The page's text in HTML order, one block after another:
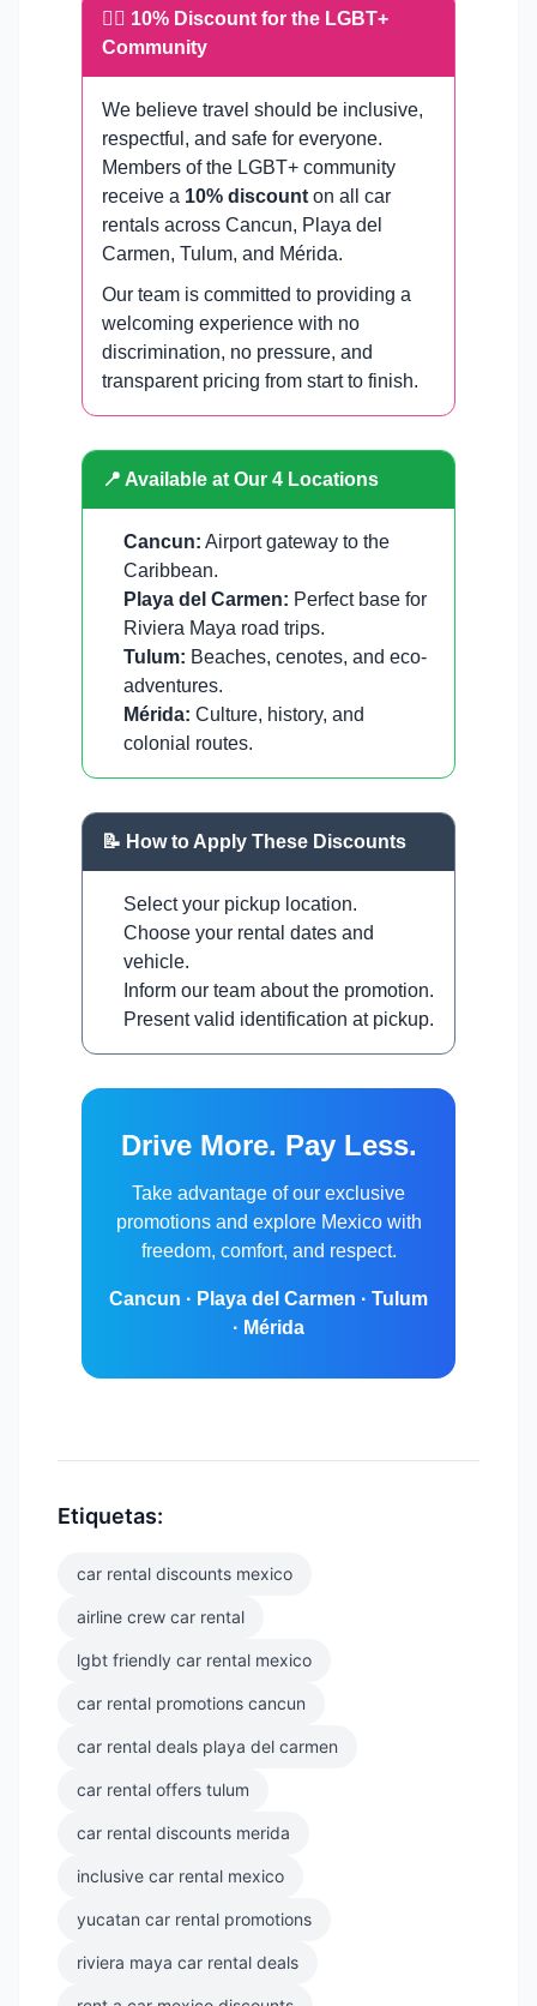
🏳️‍🌈 10% Discount for the LGBT+
Community
We believe travel should be inclusive,
respectful, and safe for everyone.
Members of the LGBT+ community
receive a 10% discount on all car
rentals across Cancun, Playa del
Carmen, Tulum, and Mérida.
Our team is committed to providing a
welcoming experience with no
discrimination, no pressure, and
transparent pricing from start to finish.
📍 Available at Our 4 Locations
Cancun: Airport gateway to the
Caribbean.
Playa del Carmen: Perfect base for
Riviera Maya road trips.
Tulum: Beaches, cenotes, and eco-
adventures.
Mérida: Culture, history, and
colonial routes.
📝 How to Apply These Discounts
Select your pickup location.
Choose your rental dates and
vehicle.
Inform our team about the promotion.
Present valid identification at pickup.
Drive More. Pay Less.
Take advantage of our exclusive
promotions and explore Mexico with
freedom, comfort, and respect.
Cancun · Playa del Carmen · Tulum
· Mérida
Etiquetas:
car rental discounts mexico
airline crew car rental
lgbt friendly car rental mexico
car rental promotions cancun
car rental deals playa del carmen
car rental offers tulum
car rental discounts merida
inclusive car rental mexico
yucatan car rental promotions
riviera maya car rental deals